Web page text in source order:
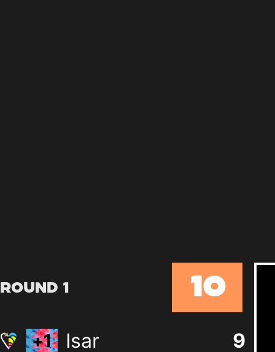
Round 1 10
+1 Isar 9